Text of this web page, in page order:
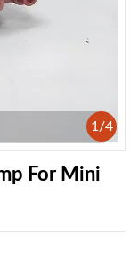
1 /4
For Mini